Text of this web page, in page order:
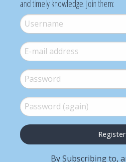
and timely knowledge. Join them:
Username*
E-mail *
Password *
Password (again)*
By Subscribing to,